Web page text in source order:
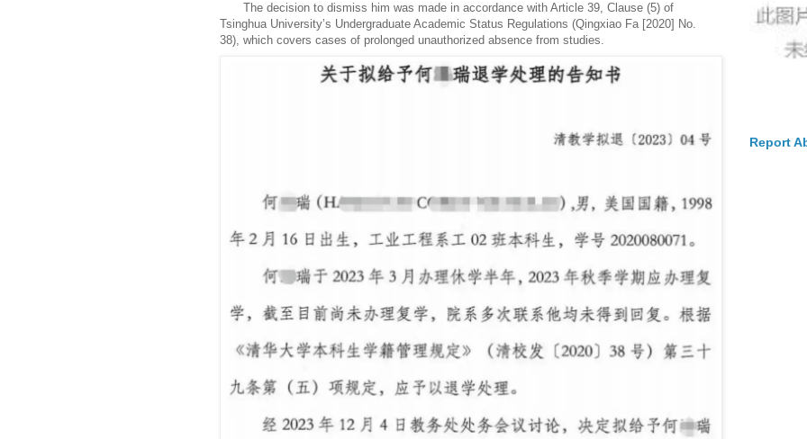
The decision to dismiss him was made in accordance with Article 39, Clause (5) of
Tsinghua University’s Undergraduate Academic Status Regulations (Qingxiao Fa [2020] No.
38), which covers cases of prolonged unauthorized absence from studies.
Report